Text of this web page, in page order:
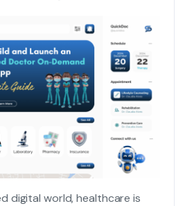
digital world, healthcare is